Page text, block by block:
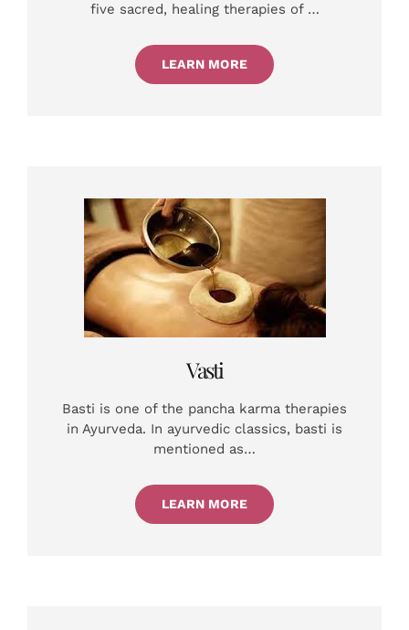
five sacred, healing therapies of …
LEARN MORE
Vasti
Basti is one of the pancha karma therapies
in Ayurveda. In ayurvedic classics, basti is
mentioned as…
LEARN MORE